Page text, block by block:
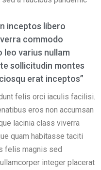
inceptos libero
commodo
leo varius nullam
sollicitudin montes
erat inceptos”
felis orci iaculis facilisi.
eros non accumsan
lacinia class viverra
quam habitasse taciti
felis magnis sed
integer placerat